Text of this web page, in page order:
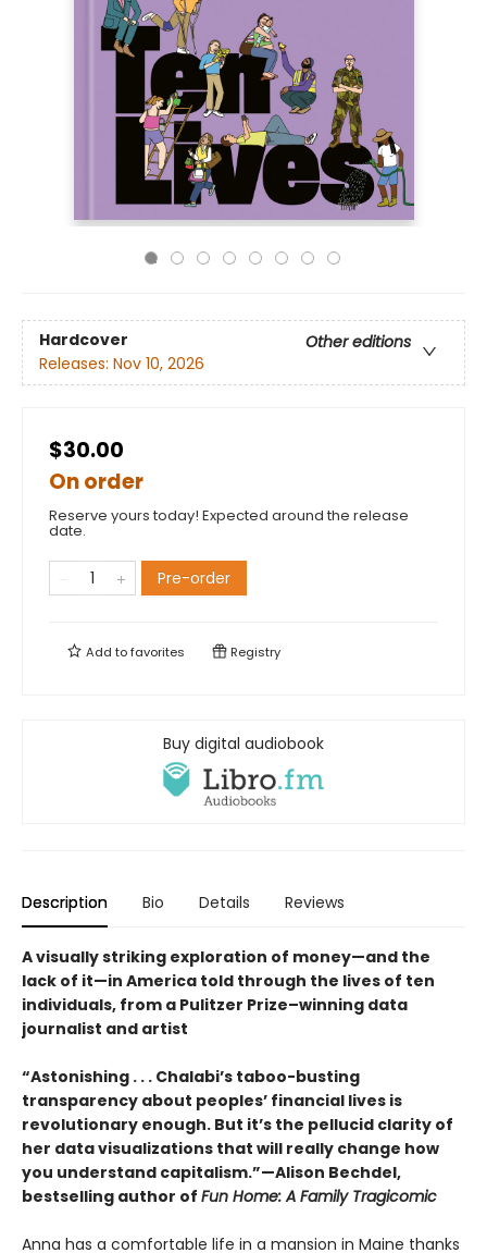
Hardcover
Other editions
Releases: Nov 10, 2026
$30.00
On order
Reserve yours today! Expected around the release
date.
Pre-order
Add tofavorites Registry
Buy digital audiobook
Description Bio Details Reviews
A visually striking exploration of money—and the
lack of it—in America told through the lives of ten
individuals, from a Pulitzer Prize–winning data
journalist and artist
“Astonishing . . . Chalabi’s taboo-busting
transparency about peoples’ financial lives is
revolutionary enough. But it’s the pellucid clarity of
her data visualizations that will really change how
you understand capitalism.”—Alison Bechdel,
bestselling author of Fun Home: A Family Tragicomic
Anna has a comfortable life in a mansion in Maine thanks